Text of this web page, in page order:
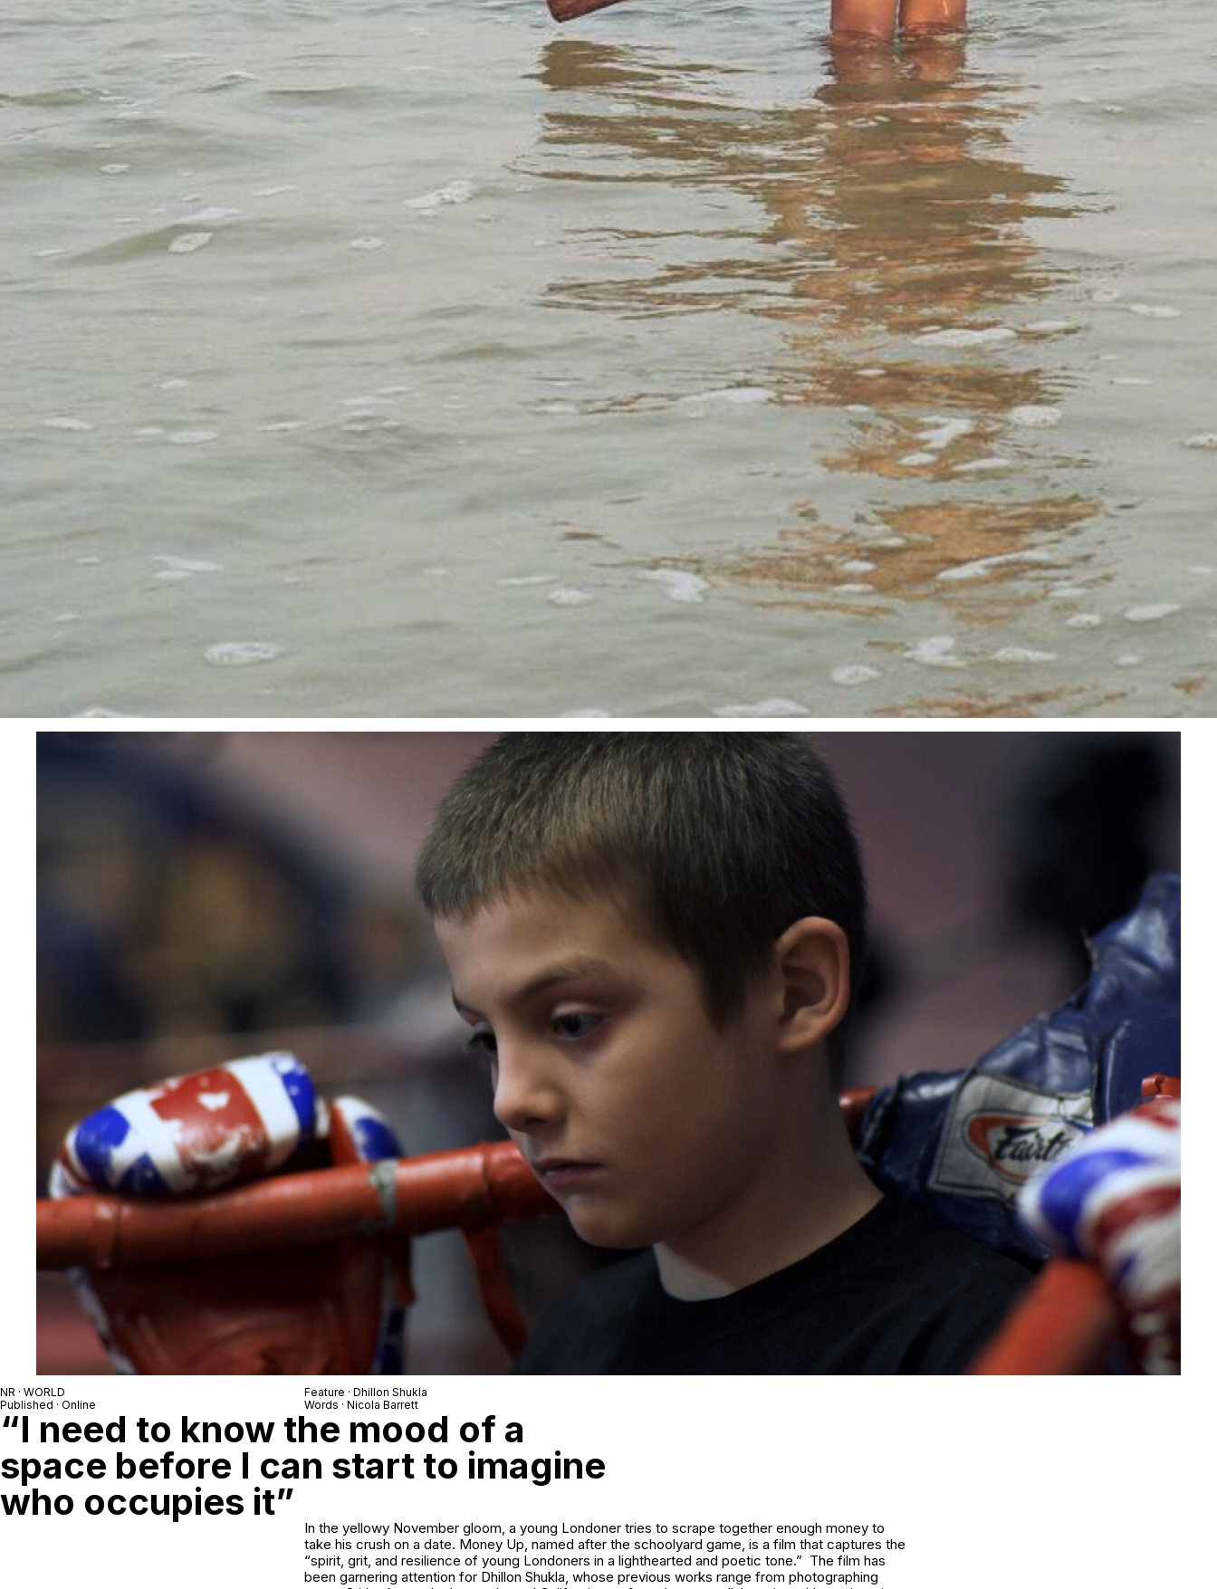
NR · WORLD
Published · Online
Feature · Dhillon Shukla
Words · Nicola Barrett
“I need to know the mood of a
space before I can start to imagine
who occupies it”
In the yellowy November gloom, a young Londoner tries to scrape together enough money to
take his crush on a date. Money Up, named after the schoolyard game, is a film that captures the
“spirit, grit, and resilience of young Londoners in a lighthearted and poetic tone.” The film has
been garnering attention for Dhillon Shukla, whose previous works range from photographing